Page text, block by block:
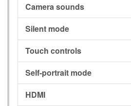
Camera sounds
Silent mode
Touch controls
Self-portrait mode
HDMI